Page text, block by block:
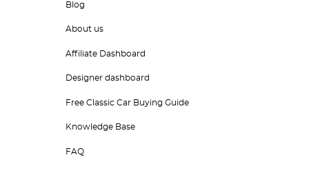
Blog
About us
Affiliate Dashboard
Designer dashboard
Free Classic Car Buying Guide
Knowledge Base
FAQ